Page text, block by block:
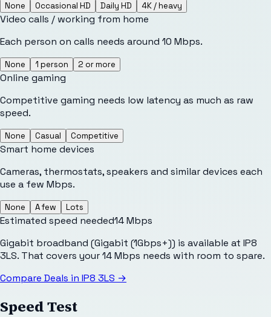
None Occasional HD Daily HD 4K / heavy
Video calls / working from home
Each person on calls needs around 10 Mbps.
None 1 person 2 or more
Online gaming
Competitive gaming needs low latency as much as raw
speed.
None Casual Competitive
Smart home devices
Cameras, thermostats, speakers and similar devices each
use a few Mbps.
None A few Lots
Estimated speed needed14Mbps
Gigabit broadband (Gigabit (1Gbps+)) is available at IP8
3LS. That covers your 14 Mbps needs with room to spare.
Compare Deals in IP8 3LS →
Speed Test